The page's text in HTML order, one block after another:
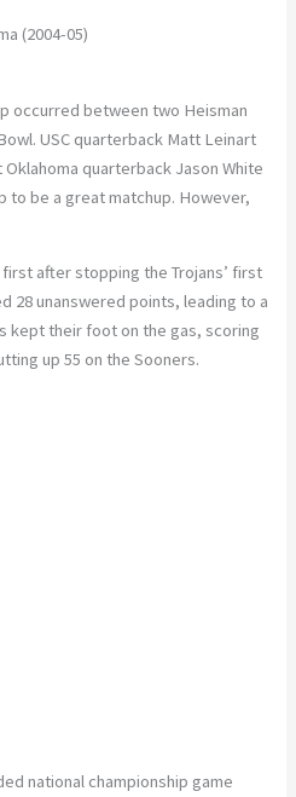
(2004-05)
occurred between two Heisman
USC quarterback Matt Leinart
quarterback Jason White
to be a great matchup. However,
after stopping the Trojans’ first
28 unanswered points, leading to a
kept their foot on the gas, scoring
up 55 on the Sooners.
national championship game